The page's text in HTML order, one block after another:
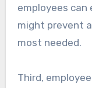
employees can
might prevent
most needed.
Third,